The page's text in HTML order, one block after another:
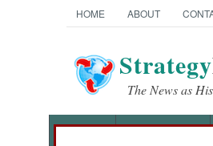
HOME ABOUT
Strategy
The News as
NEWS FEATURES